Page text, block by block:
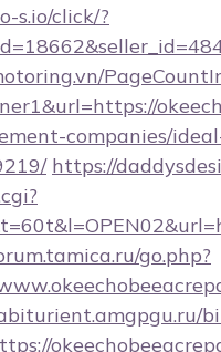
s.io/click/?
companies/
https://
go.php?